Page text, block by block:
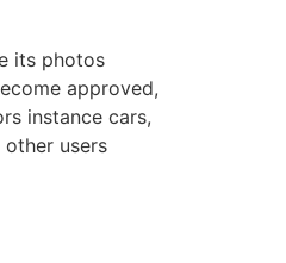
its photos
approved,
instance cars,
users